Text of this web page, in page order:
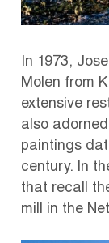
In 1973,
Molen from
extensive
also
paintings
century. In
that recall
mill in the